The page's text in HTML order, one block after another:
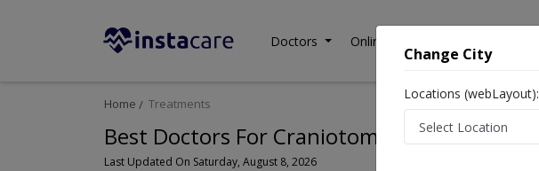
Doctors Online Consultation
Home Treatments
Best Doctors For Craniotomy in Pakistan
Last Updated On Saturday, August 8, 2026
Change City
Locations (webLayout):